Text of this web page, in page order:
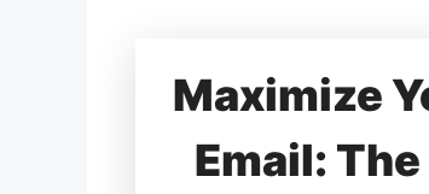
Maximize
Email: